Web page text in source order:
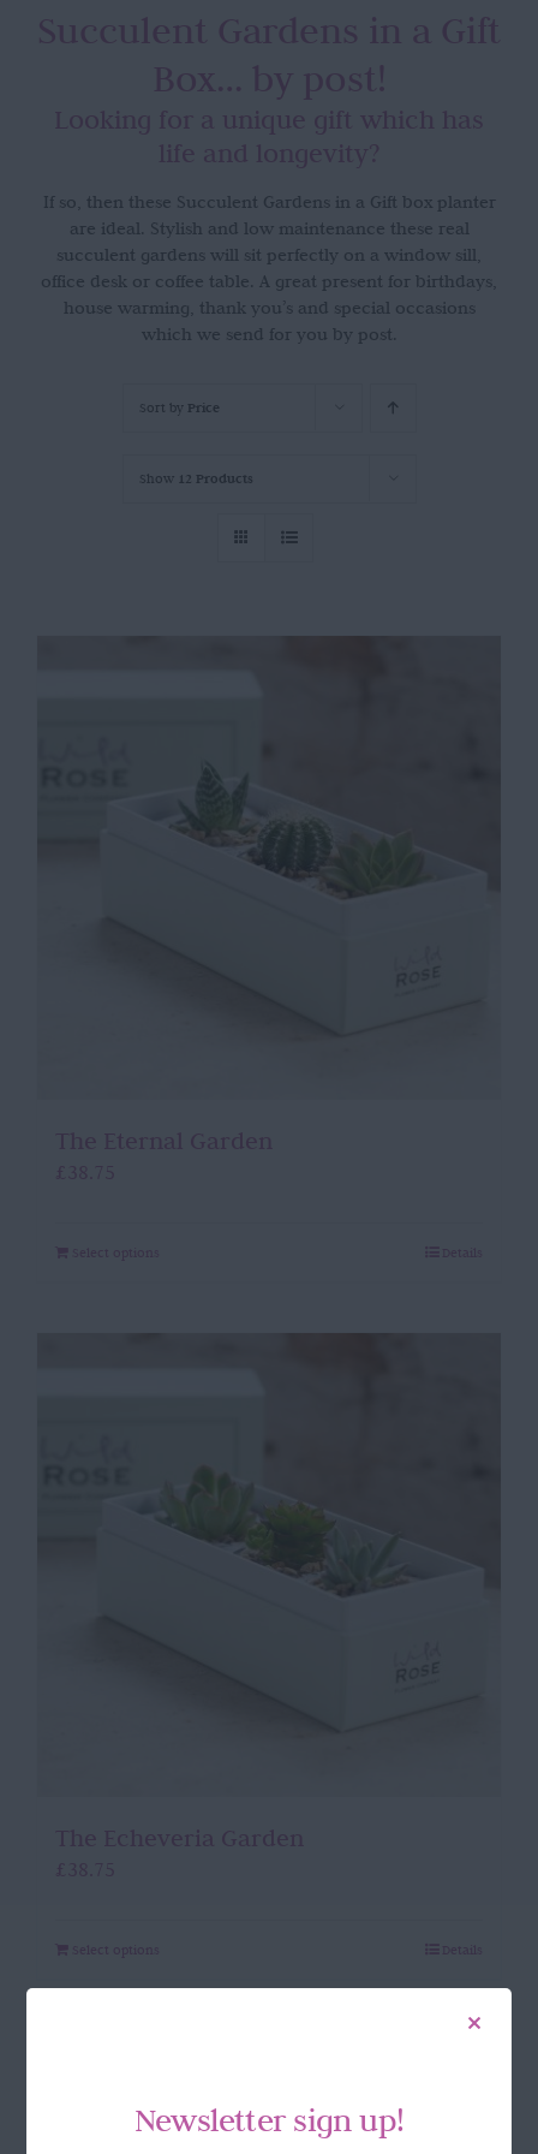
Succulent Gardens in a Gift
Box… by post!
Looking for a unique gift which has
life and longevity?
If so, then these Succulent Gardens in a Gift box planter
are ideal. Stylish and low maintenance these real
succulent gardens will sit perfectly on a window sill,
office desk or coffee table. A great present for birthdays,
house warming, thank you’s and special occasions
which we send for you by post.
Sort by Price
Show 12 Products
The Eternal Garden
£ 38.75
Select options Details
The Echeveria Garden
£ 38.75
Select options Details
Newsletter sign up!